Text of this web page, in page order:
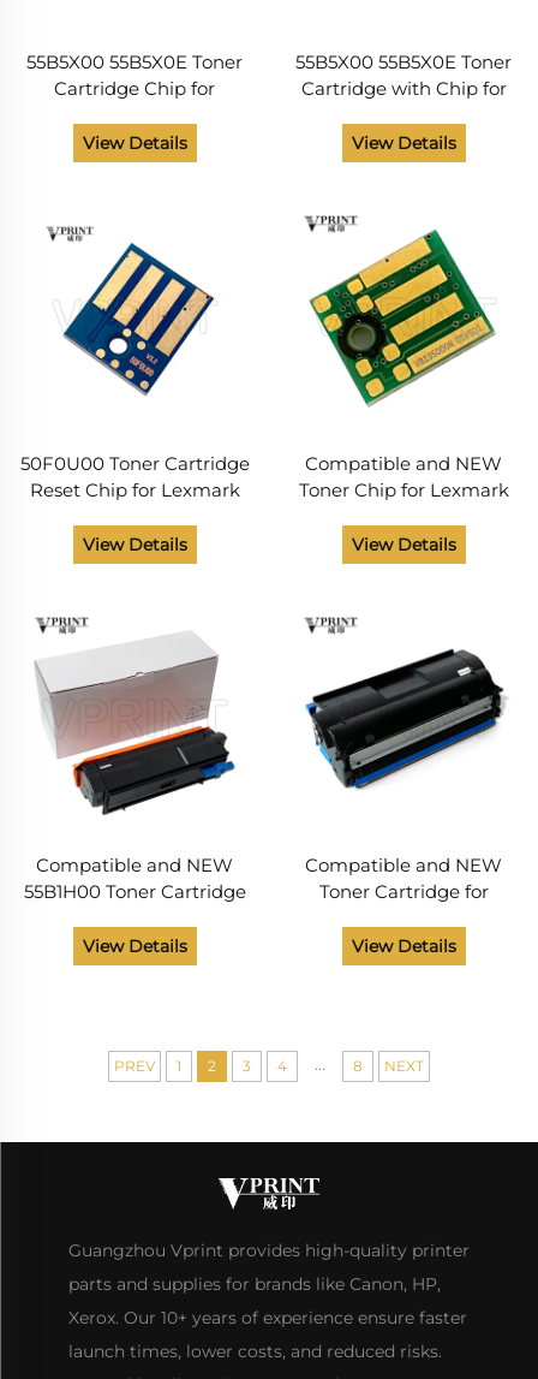
55B5X00 55B5X0E Toner
Cartridge Chip for
MX432 MS331 MS431
Compatible and NEW
View Details
55B5X00 55B5X0E Toner
Cartridge with Chip for
MX432 MS331 MS431
Compatible and NEW
View Details
50F0U00 Toner Cartridge
Reset Chip for Lexmark
510 511 610 611 Printer
Parts
View Details
Compatible and NEW
Toner Chip for Lexmark
B2650 B 2338 2442 2546
2650 Toner Cartridges
View Details
Compatible and NEW
55B1H00 Toner Cartridge
MX331 MX431 MX432 MS
331 431 MX 331 431 432
View Details
Compatible and NEW
Toner Cartridge for
MX432 MS 431 MX 431 432
20K Monochrome Laser
View Details
PREV 1 2 3 4 8 NEXT
Guangzhou Vprint provides high-quality printer
parts and supplies for brands like Canon, HP,
Xerox. Our 10+ years of experience ensure faster
launch times, lower costs, and reduced risks.